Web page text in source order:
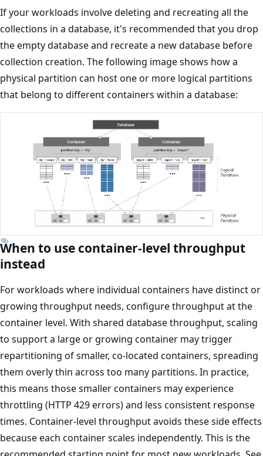
If your workloads involve deleting and recreating all the
collections in a database, it's recommended that you
the empty database and recreate a new database before
collection creation. The following image shows how a
physical partition can host one or more logical partitions
that belong to different containers within a database:
When to use container-level throughput
instead
For workloads where individual containers have distinct
growing throughput needs, configure throughput at the
container level. With shared database throughput,
to support a large or growing container may trigger
repartitioning of smaller, co-located containers,
them overly thin across too many partitions. In practice,
this means those smaller containers may experience
throttling (HTTP 429 errors) and less consistent response
times. Container-level throughput avoids these side
because each container scales independently. This is the